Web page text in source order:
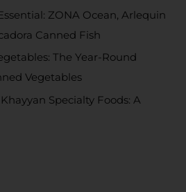
ZONA Ocean, Arlequin
Canned Fish
The Year-Round
Vegetables
Specialty Foods: A